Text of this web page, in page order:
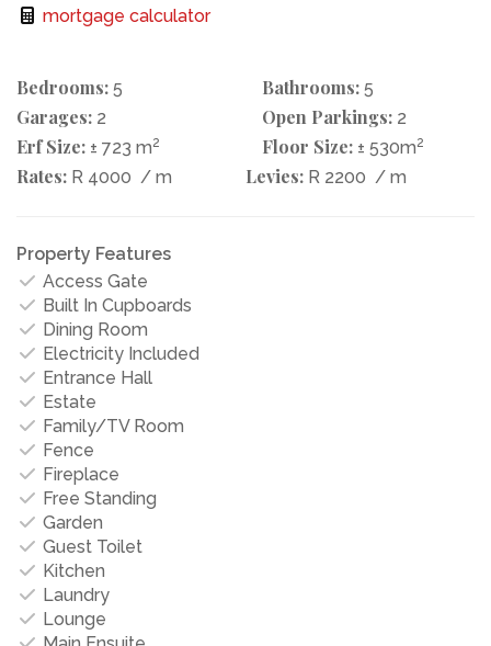
mortgage calculator
Bedrooms: 5 Bathrooms: 5
Garages: 2 Open Parkings: 2
Erf Size: ± 723 m2 Floor Size: ± 530m2
Rates: R 4000 / m Levies: R 2200 / m
Property Features
Access Gate
Built In Cupboards
Dining Room
Electricity Included
Entrance Hall
Estate
Family/TV Room
Fence
Fireplace
Free Standing
Garden
Guest Toilet
Kitchen
Laundry
Lounge